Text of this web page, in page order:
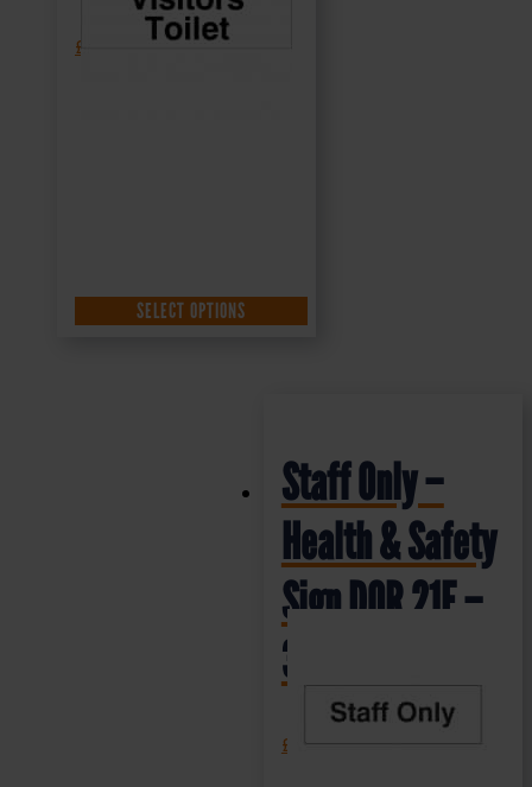
£ + VAT
SELECT OPTIONS
Staff Only –
Health & Safety
Sign DOR.21E –
300x100mm
£